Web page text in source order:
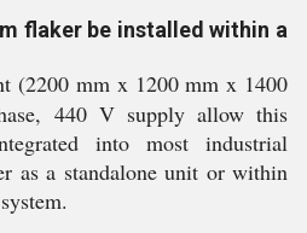
flaker be installed within a
(2200 mm x 1200 mm x 1400
440 V supply allow this
into most industrial
as a standalone unit or within